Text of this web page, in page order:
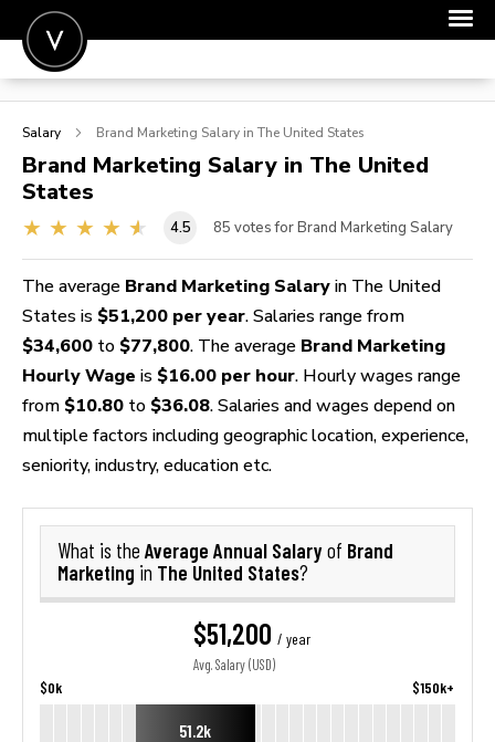
POST A JOB
SIGN IN
FOR CANDIDATES
FOR EMPLOYERS
Salary Brand Marketing Salary in The United States
Brand Marketing Salary in The United
States
4.5 85 votes for Brand Marketing Salary
The average Brand Marketing Salary in The United
States is $51,200 per year. Salaries range from
$34,600 to $77,800. The average Brand Marketing
Hourly Wage is $16.00 per hour. Hourly wages range
from $10.80 to $36.08. Salaries and wages depend on
multiple factors including geographic location, experience,
seniority, industry, education etc.
What is the Average Annual Salaryof Brand
Marketing in The United States?
$51,200 / year
Avg. Salary (USD)
$0k $150k+
51.2k